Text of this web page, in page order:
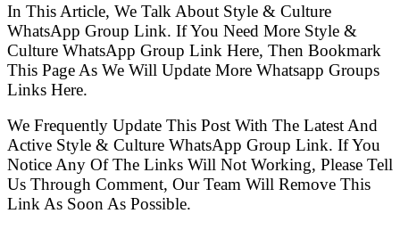
In This Article, We Talk About Style & Culture
WhatsApp Group Link. If You Need More Style &
Culture WhatsApp Group Link Here, Then Bookmark
This Page As We Will Update More Whatsapp Groups
Links Here.
We Frequently Update This Post With The Latest And
Active Style & Culture WhatsApp Group Link. If You
Notice Any Of The Links Will Not Working, Please Tell
Us Through Comment, Our Team Will Remove This
Link As Soon As Possible.